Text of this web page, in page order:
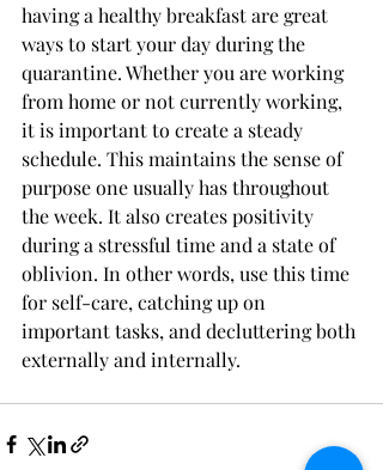
having a healthy breakfast are great
ways to start your day during the
quarantine. Whether you are working
from home or not currently working,
it is important to create a steady
schedule. This maintains the sense of
purpose one usually has throughout
the week. It also creates positivity
during a stressful time and a state of
oblivion. In other words, use this time
for self-care, catching up on
important tasks, and decluttering both
externally and internally.